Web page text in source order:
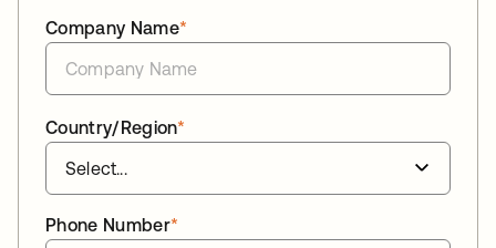
*
Company Name
*
Country/Region
*
Phone Number